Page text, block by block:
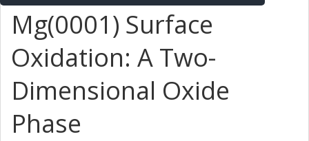
Mg(0001) Surface
Oxidation: A Two-
Dimensional Oxide
Phase